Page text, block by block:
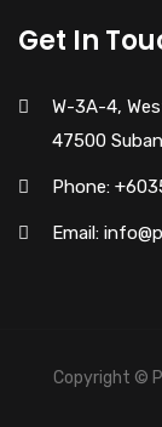
Get In
W-3A-4,
47500
Phone:
Email:
Copyright ©